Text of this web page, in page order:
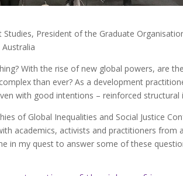
President of the Graduate
With the rise of new global powers, are
than ever? As a development
with good intentions – reinforced structural
of Global Inequalities and Social Justice
academics, activists and practitioners from
in my quest to answer some of these